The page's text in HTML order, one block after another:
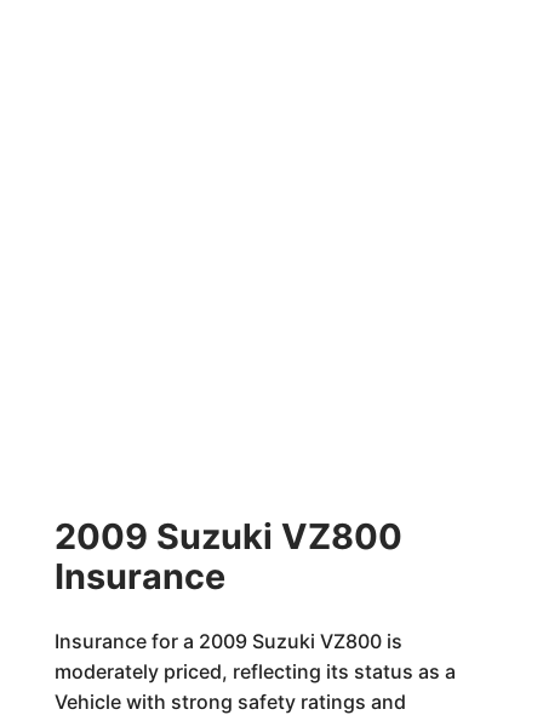
2009 Suzuki VZ800
Insurance
Insurance for a 2009 Suzuki VZ800 is
moderately priced, reflecting its status as a
Vehicle with strong safety ratings and